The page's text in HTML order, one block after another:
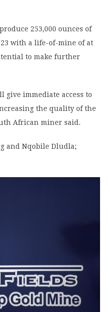
253,000 ounces of
with a life-of-mine of at
to make further
give immediate access to
the quality of the
African miner said.
and Nqobile Dludla;